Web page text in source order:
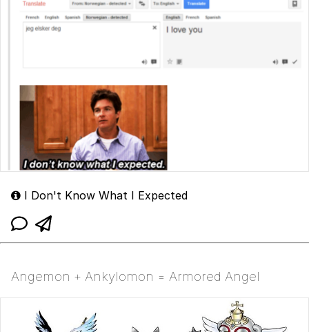
I Don't Know What I Expected
Angemon + Ankylomon = Armored Angel